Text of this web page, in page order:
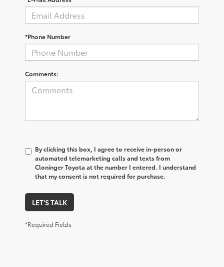
*Phone Number
Comments:
By clicking this box, I agree to receive in-person or
automated telemarketing calls and texts from
Cloninger Toyota at the number I entered. I understand
that my consent is not required for purchase.
LET'S TALK
*Required Fields